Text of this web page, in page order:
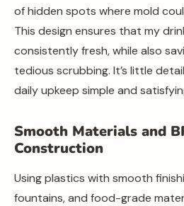
of hidden spots where mold
This design ensures that my
consistently fresh, while also
tedious scrubbing. It’s little
daily upkeep simple and
Smooth Materials and
Construction
Using plastics with smooth
fountains, and food-grade